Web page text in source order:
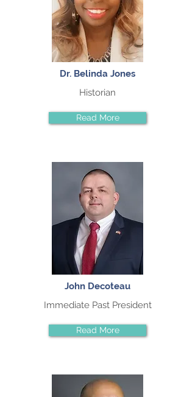
Dr. Belinda Jones
Historian
Read More
John Decoteau
Immediate Past President
Read More